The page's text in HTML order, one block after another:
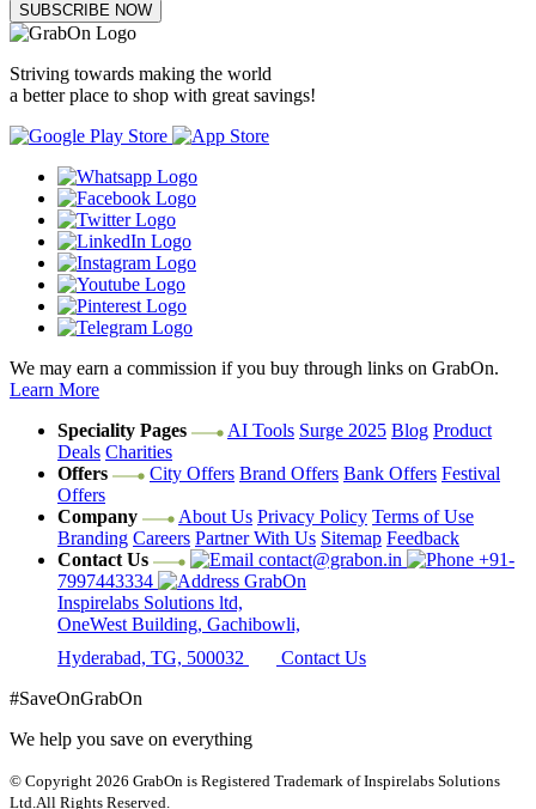
SUBSCRIBE NOW
Striving towards making the world
a better place to shop with great savings!
We may earn a commission if you buy through links on GrabOn.
Learn More
Speciality Pages
AI Tools Surge 2025 Blog Product
Deals Charities
Offers
City Offers Brand Offers Bank Offers Festival
Offers
Company
About Us Privacy Policy Terms of Use
Branding Careers Partner With Us Sitemap Feedback
Contact Us
contact@grabon.in
+91-
7997443334
GrabOn
Inspirelabs Solutions ltd,
OneWest Building, Gachibowli,
Hyderabad, TG, 500032
Contact Us
#SaveOnGrabOn
We help you save on everything
© Copyright 2026 GrabOn is Registered Trademark of Inspirelabs Solutions
Ltd.All Rights Reserved.